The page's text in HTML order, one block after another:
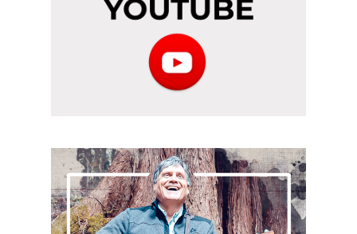
Subscribe
to
the